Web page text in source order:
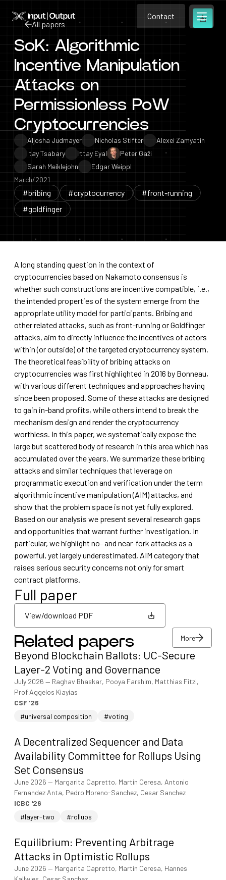
Home Contact
Contact
Open
All papers
All papers
SoK: Algorithmic
Incentive Manipulation
Attacks on
Permissionless PoW
Cryptocurrencies
Aljosha Judmayer Nicholas Stifter
Alexei Zamyatin
Itay Tsabary
Ittay Eyal
Peter Gaži
Sarah Meiklejohn
Edgar Weippl
March/2021
#bribing #cryptocurrency
#front-running
#goldfinger
A long standing question in the context of
cryptocurrencies based on Nakamoto consensus is
whether such constructions are incentive compatible, i.e.,
the intended properties of the system emerge from the
appropriate utility model for participants. Bribing and
other related attacks, such as front-running or Goldfinger
attacks, aim to directly influence the incentives of actors
within (or outside) of the targeted cryptocurrency system.
The theoretical feasibility of bribing attacks on
cryptocurrencies was first highlighted in 2016 by Bonneau,
with various different techniques and approaches having
since been proposed. Some of these attacks are designed
to gain in-band profits, while others intend to break the
mechanism design and render the cryptocurrency
worthless. In this paper, we systematically expose the
large but scattered body of research in this area which has
accumulated over the years. We summarize these bribing
attacks and similar techniques that leverage on
programmatic execution and verification under the term
algorithmic incentive manipulation (AIM) attacks, and
show that the problem space is not yet fully explored.
Based on our analysis we present several research gaps
and opportunities that warrant further investigation. In
particular, we highlight no- and near-fork attacks as a
powerful, yet largely underestimated, AIM category that
raises serious security concerns not only for smart
contract platforms.
Full paper
View/download PDF
View/download PDF
Related papers More
More
Beyond Blockchain Ballots: UC-Secure
Layer-2 Voting and Governance
July 2026 — Raghav Bhaskar, Pooya Farshim, Matthias Fitzi,
Prof Aggelos Kiayias
CSF '26
#universal composition
#voting
A Decentralized Sequencer and Data
Availability Committee for Rollups Using
Set Consensus
June 2026 — Margarita Capretto, Martin Ceresa, Antonio
Fernandez Anta, Pedro Moreno-Sanchez, Cesar Sanchez
ICBC '26
#layer-two
#rollups
Equilibrium: Preventing Arbitrage
Attacks in Optimistic Rollups
June 2026 — Margarita Capretto, Martin Ceresa, Hannes